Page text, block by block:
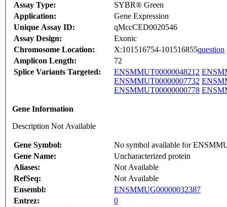
Assay Type:
SYBR® Green
Application:
Gene Expression
Unique Assay ID:
qMccCED0020546
Assay Design:
Exonic
Chromosome Location:
X:101516754-101516855question
Amplicon Length:
72
Splice Variants Targeted:
ENSMMUT00000048212
ENSMMUT00000007732
ENSMMUT00000000778
Gene Information
Description Not Available
Gene Symbol:
No symbol available for
Gene Name:
Uncharacterized protein
Aliases:
Not Available
RefSeq:
Not Available
Ensembl:
ENSMMUG00000032387
Entrez:
0